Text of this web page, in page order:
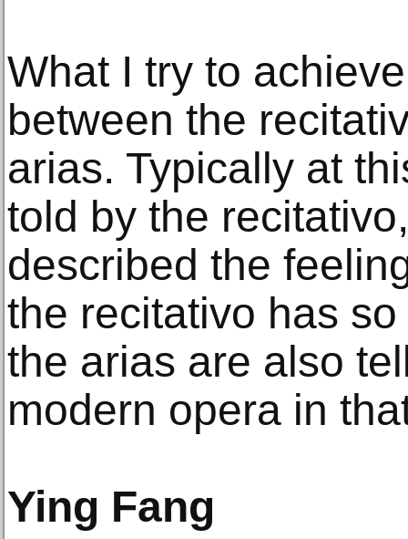
What I try to
between the
arias. Typically at
told by the
described the
the recitativo has
the arias are also
modern opera in
Ying Fang